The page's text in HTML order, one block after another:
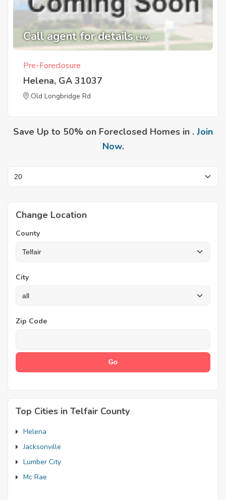
Call agent for details EMV
Pre-Foreclosure
Helena, GA 31037
Old Longbridge Rd
Save Up to 50% on Foreclosed Homes in . Join
Now.
Change Location
County
City
Zip Code
Top Cities in Telfair County
Helena
Jacksonville
Lumber City
Mc Rae